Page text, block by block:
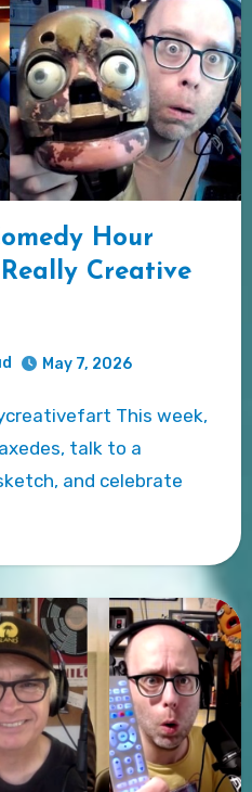
Hour
Creative
May 7, 2026
talk to a
and celebrate